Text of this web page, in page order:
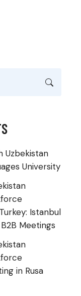
Uzbekistan
University
Istanbul
Meetings
in Rusa